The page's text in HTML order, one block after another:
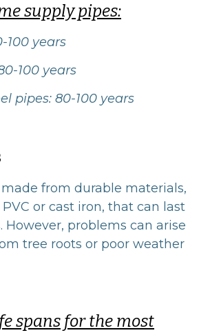
supply pipes:
100 years
100 years
pipes: 80-100 years
from durable materials,
or cast iron, that can last
However, problems can arise
tree roots or poor weather
spans for the most